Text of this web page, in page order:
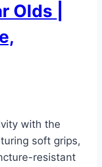
Olds |
with the
soft grips,
resistant